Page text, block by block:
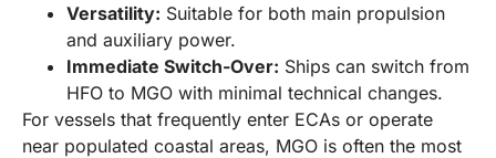
Versatility: Suitable for both main propulsion
and auxiliary power.
Immediate Switch-Over: Ships can switch from
HFO to MGO with minimal technical changes.
For vessels that frequently enter ECAs or operate
near populated coastal areas, MGO is often the most